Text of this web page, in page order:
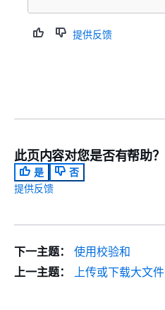
提供反馈
此页内容对您是否有帮助？
是
否
提供反馈
下一主题：
使用校验和
上一主题：
上传或下载大文件